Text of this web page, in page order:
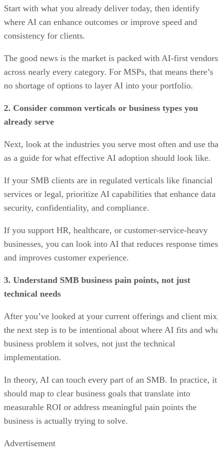
Start with what you already deliver today, then identify
where AI can enhance outcomes or improve speed and
consistency for clients.
The good news is the market is packed with AI-first vendors
across nearly every category. For MSPs, that means there’s
no shortage of options to layer AI into your portfolio.
2. Consider common verticals or business types you
already serve
Next, look at the industries you serve most often and use
as a guide for what effective AI adoption should look like.
If your SMB clients are in regulated verticals like financial
services or legal, prioritize AI capabilities that enhance data
security, confidentiality, and compliance.
If you support HR, healthcare, or customer-service-heavy
businesses, you can look into AI that reduces response times
and improves customer experience.
3. Understand SMB business pain points, not just
technical needs
After you’ve looked at your current offerings and client
the next step is to be intentional about where AI fits and
business problem it solves, not just the technical
implementation.
In theory, AI can touch every part of an SMB. In practice, it
should map to clear business goals that translate into
measurable ROI or address meaningful pain points the
business is actually trying to solve.
Advertisement